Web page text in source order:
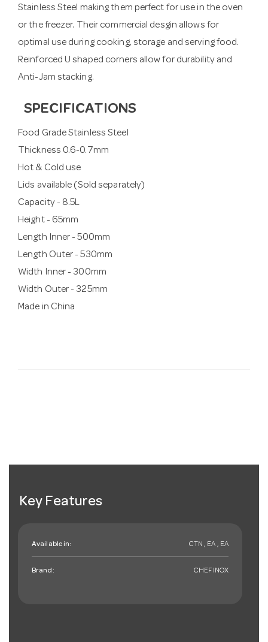
Stainless Steel making them perfect for use in the oven
or the freezer. Their commercial desgin allows for
optimal use during cooking, storage and serving food.
Reinforced U shaped corners allow for durability and
Anti-Jam stacking.
SPECIFICATIONS
Food Grade Stainless Steel
Thickness 0.6-0.7mm
Hot & Cold use
Lids available (Sold separately)
Capacity - 8.5L
Height - 65mm
Length Inner - 500mm
Length Outer - 530mm
Width Inner - 300mm
Width Outer - 325mm
Made in China
Key Features
Available in: CTN , EA , EA
Brand: CHEFINOX